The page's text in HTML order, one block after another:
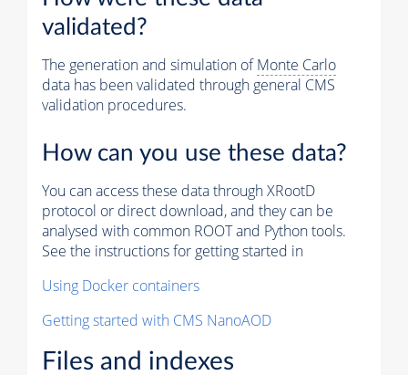
validated?
The generation and simulation ofMonte Carlo
data has been validated through general CMS
validation procedures.
How can you use these data?
You can access these data through XRootD
protocol or direct download, and they can be
analysed with common ROOT and Python tools.
See the instructions for getting started in
Using Docker containers
Getting started with CMS NanoAOD
Files and indexes